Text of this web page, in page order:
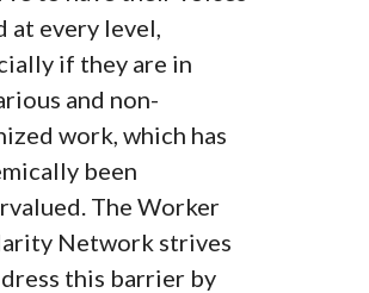
at every level,
if they are in
and non-
work, which has
been
The Worker
Network strives
this barrier by